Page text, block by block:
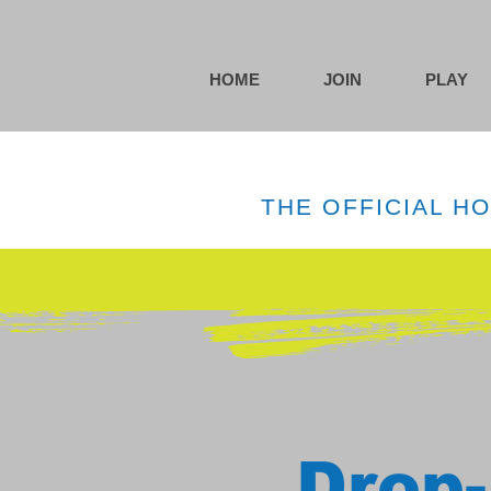
HOME JOIN PLAY
THE OFFICIAL